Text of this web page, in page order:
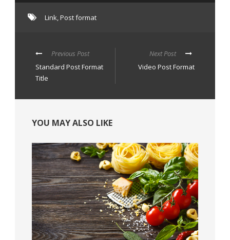
Link,Post format
Previous Post
Standard Post Format
Title
Next Post
Video Post Format
YOU MAY ALSO LIKE